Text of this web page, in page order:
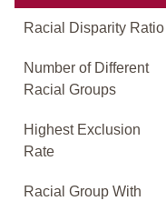
Racial Disparity Ratio
Number of Different
Racial Groups
Highest Exclusion
Rate
Racial Group With